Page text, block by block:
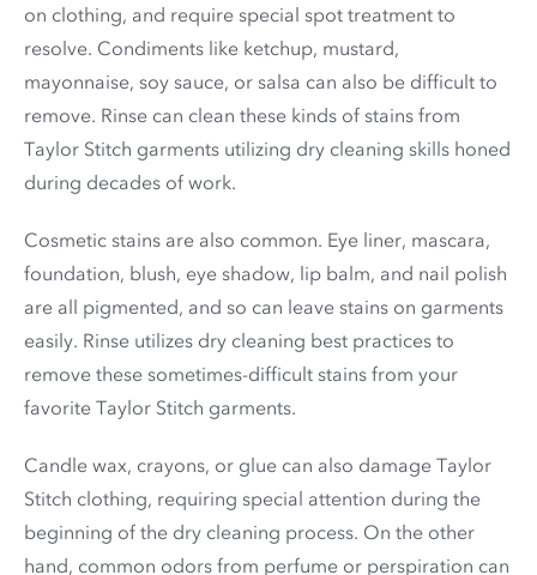
on clothing, and require special spot treatment to
resolve. Condiments like ketchup, mustard,
mayonnaise, soy sauce, or salsa can also be difficult to
remove. Rinse can clean these kinds of stains from
Taylor Stitch garments utilizing dry cleaning skills honed
during decades of work.
Cosmetic stains are also common. Eye liner, mascara,
foundation, blush, eye shadow, lip balm, and nail polish
are all pigmented, and so can leave stains on garments
easily. Rinse utilizes dry cleaning best practices to
remove these sometimes-difficult stains from your
favorite Taylor Stitch garments.
Candle wax, crayons, or glue can also damage Taylor
Stitch clothing, requiring special attention during the
beginning of the dry cleaning process. On the other
hand, common odors from perfume or perspiration can